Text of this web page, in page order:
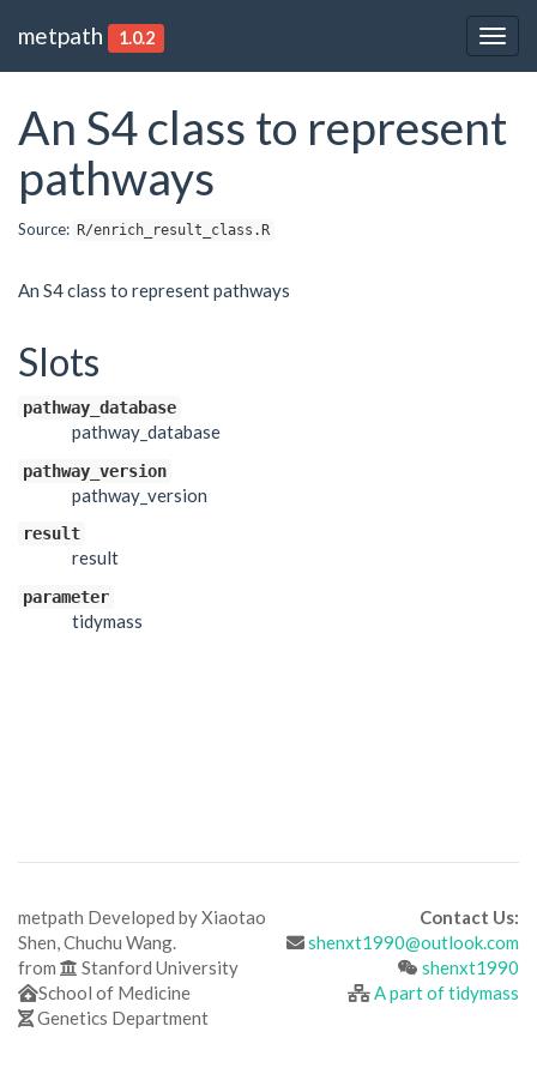
metpath 1.0.2
An S4 class to represent
pathways
Source: R/enrich_result_class.R
An S4 class to represent pathways
Slots
pathway_database
pathway_database
pathway_version
pathway_version
result
result
parameter
tidymass
metpath Developed by Xiaotao
Shen, Chuchu Wang.
from
Stanford University
School of Medicine
Genetics Department
Contact Us:
shenxt1990@outlook.com
shenxt1990
A part of tidymass